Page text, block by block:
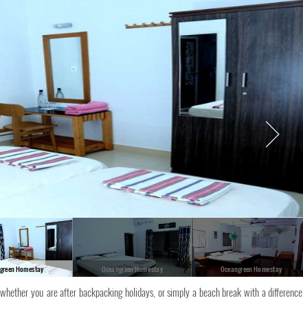
Homestay Oceangreen Homestay Oceangreen Homestay
you are after backpacking holidays, or simply a beach break with a difference,